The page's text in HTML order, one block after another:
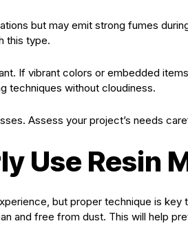
but may emit strong fumes
this type.
If vibrant colors or embedded
techniques without cloudiness.
Assess your project’s needs
Use Resin
but proper technique is key
and free from dust. This will help